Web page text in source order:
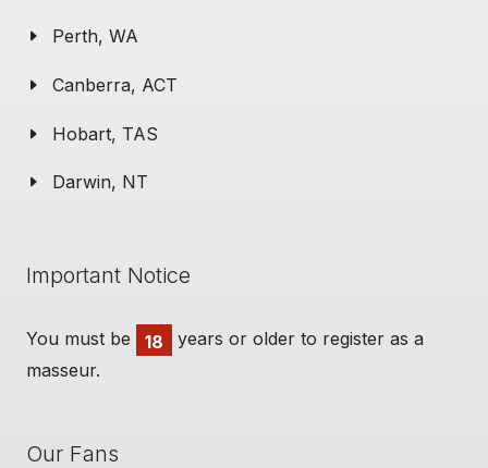
Perth, WA
Canberra, ACT
Hobart, TAS
Darwin, NT
Important Notice
You must be 18
years or older to register as a
masseur.
Our Fans